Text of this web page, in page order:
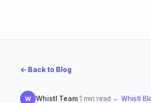
← Back to Blog
W Whistl Team·1 min read· ← Whistl